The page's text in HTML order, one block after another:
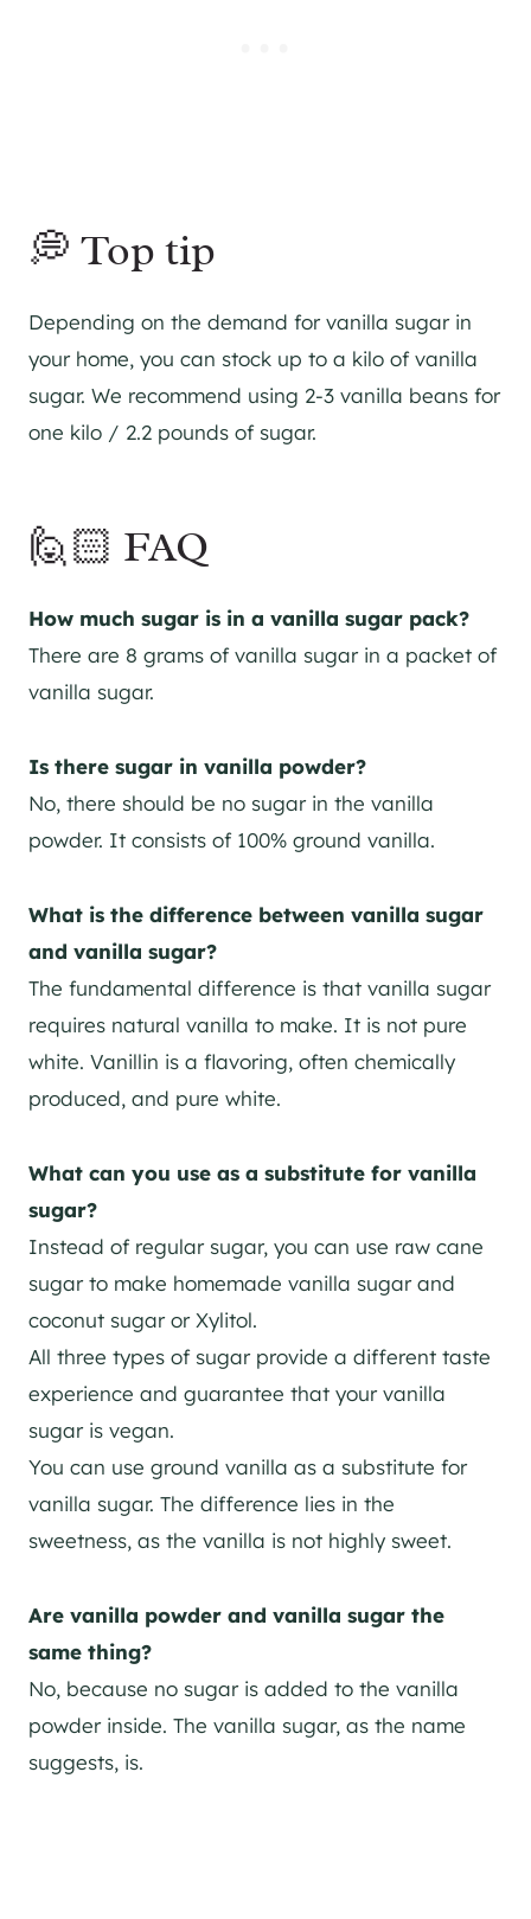
💭 Top tip
Depending on the demand for vanilla sugar in
your home, you can stock up to a kilo of vanilla
sugar. We recommend using 2-3 vanilla beans for
one kilo / 2.2 pounds of sugar.
🙋🏻 FAQ
How much sugar is in a vanilla sugar pack?
There are 8 grams of vanilla sugar in a packet of
vanilla sugar.
Is there sugar in vanilla powder?
No, there should be no sugar in the vanilla
powder. It consists of 100% ground vanilla.
What is the difference between vanilla sugar
and vanilla sugar?
The fundamental difference is that vanilla sugar
requires natural vanilla to make. It is not pure
white. Vanillin is a flavoring, often chemically
produced, and pure white.
What can you use as a substitute for vanilla
sugar?
Instead of regular sugar, you can use raw cane
sugar to make homemade vanilla sugar and
coconut sugar or Xylitol.
All three types of sugar provide a different taste
experience and guarantee that your vanilla
sugar is vegan.
You can use ground vanilla as a substitute for
vanilla sugar. The difference lies in the
sweetness, as the vanilla is not highly sweet.
Are vanilla powder and vanilla sugar the
same thing?
No, because no sugar is added to the vanilla
powder inside. The vanilla sugar, as the name
suggests, is.